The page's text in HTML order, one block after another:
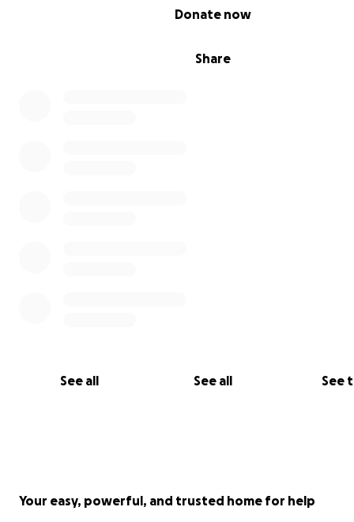
Share
Donate now
See all See all See
Your easy, powerful, and trusted home for help